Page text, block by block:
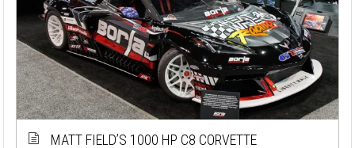
MATT FIELD’S 1000 HP C8 CORVETTE